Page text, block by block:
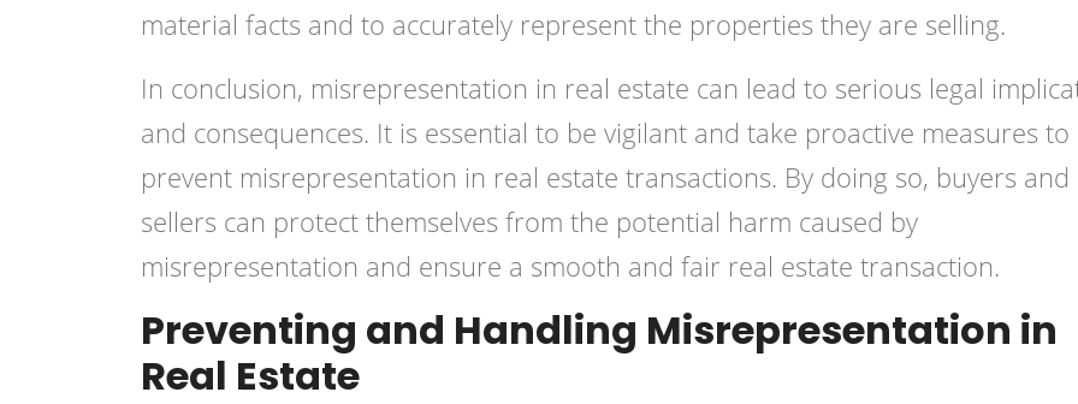
material facts and to accurately represent the properties they are selling.
In conclusion, misrepresentation in real estate can lead to serious legal
and consequences. It is essential to be vigilant and take proactive measures to
prevent misrepresentation in real estate transactions. By doing so, buyers and
sellers can protect themselves from the potential harm caused by
misrepresentation and ensure a smooth and fair real estate transaction.
Preventing and Handling Misrepresentation in
Real Estate